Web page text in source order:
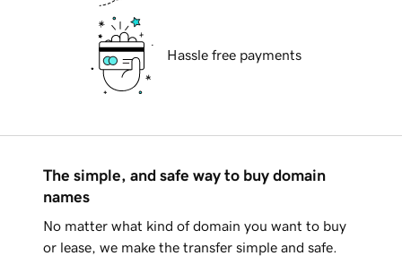
Hassle free payments
The simple, and safe way to buy domain
names
No matter what kind of domain you want to buy
or lease, we make the transfer simple and safe.